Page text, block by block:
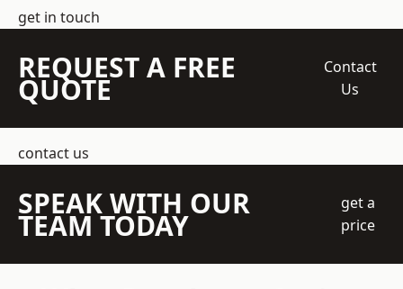
get in touch
REQUEST A FREE
QUOTE
Contact
Us
contact us
SPEAK WITH OUR
TEAM TODAY
get a
price